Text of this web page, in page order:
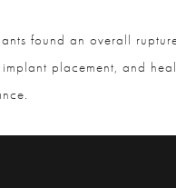
found an overall
placement, and